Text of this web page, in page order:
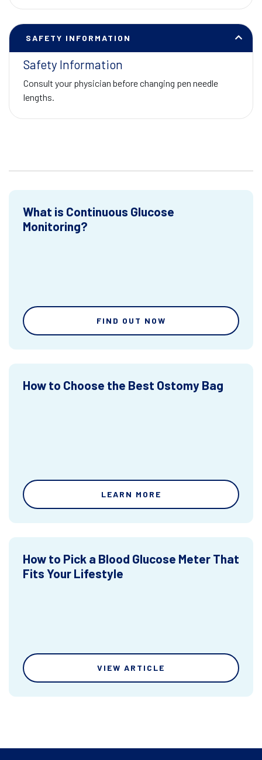
SAFETY INFORMATION
Safety Information
Consult your physician before changing pen needle
lengths.
What is Continuous Glucose
Monitoring?
FIND OUT NOW
How to Choose the Best Ostomy Bag
LEARN MORE
How to Pick a Blood Glucose Meter That
Fits Your Lifestyle
VIEW ARTICLE